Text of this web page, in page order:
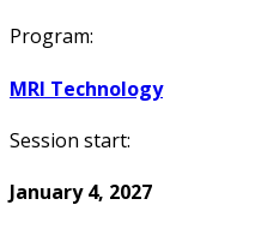
Program:
MRI Technology
Session start:
January 4, 2027